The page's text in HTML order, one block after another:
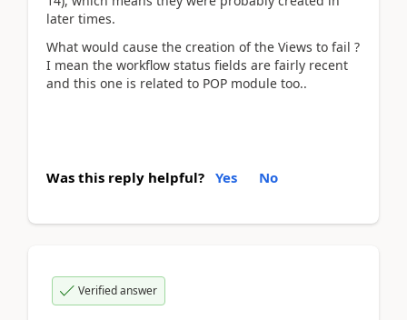
later times.
What would cause the creation of the Views to fail ?
I mean the workflow status fields are fairly recent
and this one is related to POP module too..
Was this reply helpful? Yes No
Verified answer